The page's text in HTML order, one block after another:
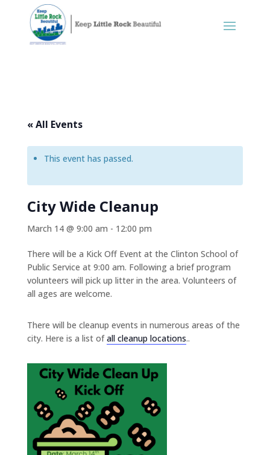
« All Events
This event has passed.
City Wide Cleanup
March 14 @ 9:00 am - 12:00 pm
There will be a Kick Off Event at the Clinton School of
Public Service at 9:00 am. Following a brief program
volunteers will pick up litter in the area. Volunteers of
all ages are welcome.
There will be cleanup events in numerous areas of the
city. Here is a list ofall cleanup locations..